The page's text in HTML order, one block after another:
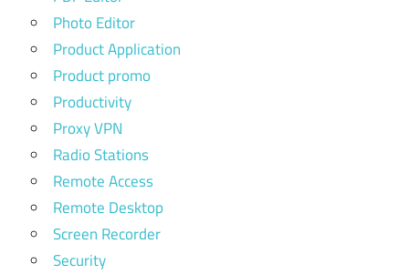
Photo Editor
Product Application
Product promo
Productivity
Proxy VPN
Radio Stations
Remote Access
Remote Desktop
Screen Recorder
Security